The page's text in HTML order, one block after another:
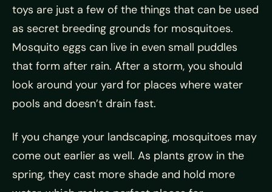
toys are just a few of the things that can be used
as secret breeding grounds for mosquitoes.
Mosquito eggs can live in even small puddles
that form after rain. After a storm, you should
look around your yard for places where water
pools and doesn’t drain fast.
If you change your landscaping, mosquitoes may
come out earlier as well. As plants grow in the
spring, they cast more shade and hold more